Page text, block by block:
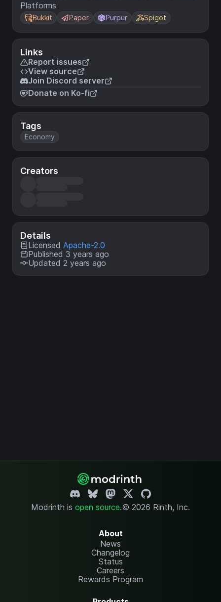
Platforms
Bukkit Paper Purpur Spigot
Links
Report issues
View source
Join Discord server
Donate on Ko-fi
Tags
Economy
Creators
Details
Licensed Apache-2.0
Published 3 years ago
Updated 2 years ago
Modrinth is open source.© 2026 Rinth, Inc.
About
News
Changelog
Status
Careers
Rewards Program